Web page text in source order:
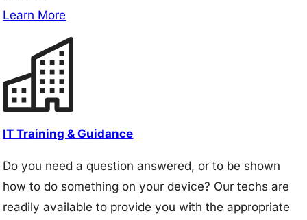
Learn More
IT Training & Guidance
Do you need a question answered, or to be shown
how to do something on your device? Our techs are
readily available to provide you with the appropriate